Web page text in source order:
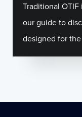
Traditional
our guide to
designed for